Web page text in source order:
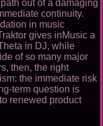
out of a damaging
continuity.
in music
gives inMusic a
in DJ, while
of so many major
then, the right
the immediate risk
term question is
renewed product